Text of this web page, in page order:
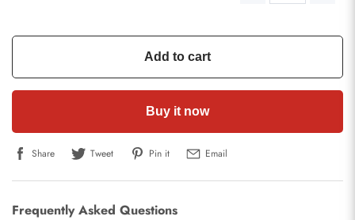
Add to cart
Buy it now
Share Tweet Pin it Email
Frequently Asked Questions